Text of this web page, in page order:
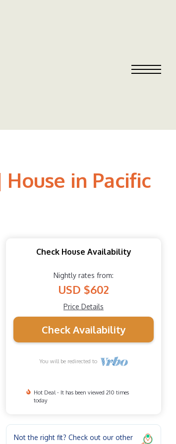
in Pacific
Check House Availability
Nightly rates from:
USD $602
Price Details
Check Availability
You will be redirected to
Hot Deal - It has been viewed 210 times
today
Not the right fit? Check out our other